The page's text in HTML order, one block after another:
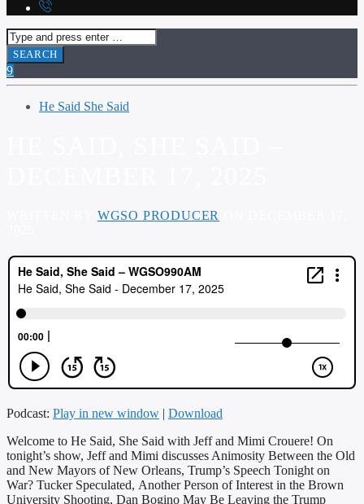
He Said She Said
WGSO PRODUCER
Podcast: Play in new window | Download
Welcome to He Said, She Said with Jeff and Mimi Crouere! On
tonight’s show, Jeff and Mimi discusses Animosity Between the Old
and New Mayors of New Orleans, Trump’s Speech Tonight on
War? Tucker Speculated, Another Person of Interest in the Brown
University Shooting, Dan Bogino May Be Leaving the Trump